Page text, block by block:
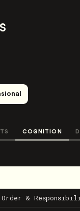
COGNITION
Order &